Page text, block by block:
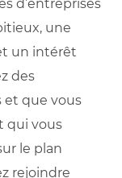
d’entreprises
une
un intérêt
des
et que vous
qui vous
le plan
rejoindre